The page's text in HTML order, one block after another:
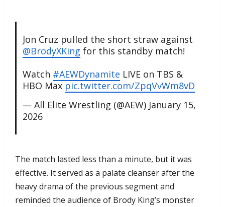
Jon Cruz pulled the short straw against
@BrodyXKing for this standby match!
Watch #AEWDynamite LIVE on TBS &
HBO Max pic.twitter.com/ZpqVvWm8vD
— All Elite Wrestling (@AEW) January 15,
2026
​The match lasted less than a minute, but it was
effective. It served as a palate cleanser after the
heavy drama of the previous segment and
reminded the audience of Brody King’s monster